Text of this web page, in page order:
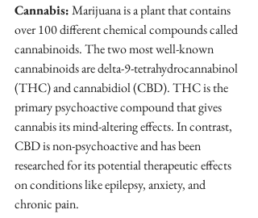
Cannabis: Marijuana is a plant that contains
over 100 different chemical compounds called
cannabinoids. The two most well-known
cannabinoids are delta-9-tetrahydrocannabinol
(THC) and cannabidiol (CBD). THC is the
primary psychoactive compound that gives
cannabis its mind-altering effects. In contrast,
CBD is non-psychoactive and has been
researched for its potential therapeutic effects
on conditions like epilepsy, anxiety, and
chronic pain.